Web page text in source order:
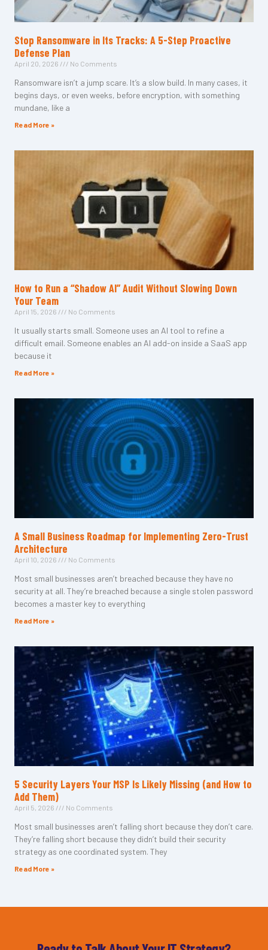
Stop Ransomware in Its Tracks: A 5-Step Proactive
Defense Plan
April 20, 2026 No Comments
Ransomware isn’t a jump scare. It’s a slow build. In many cases, it
begins days, or even weeks, before encryption, with something
mundane, like a
Read More »
How to Run a “Shadow AI” Audit Without Slowing Down
Your Team
April 15, 2026 No Comments
It usually starts small. Someone uses an AI tool to refine a
difficult email. Someone enables an AI add-on inside a SaaS app
because it
Read More »
A Small Business Roadmap for Implementing Zero-Trust
Architecture
April 10, 2026 No Comments
Most small businesses aren’t breached because they have no
security at all. They’re breached because a single stolen password
becomes a master key to everything
Read More »
5 Security Layers Your MSP Is Likely Missing (and How to
Add Them)
April 5, 2026 No Comments
Most small businesses aren’t falling short because they don’t care.
They’re falling short because they didn’t build their security
strategy as one coordinated system. They
Read More »